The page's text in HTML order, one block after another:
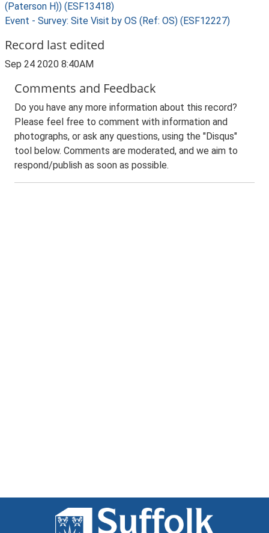
(Paterson H)) (ESF13418)
Event - Survey: Site Visit by OS (Ref: OS) (ESF12227)
Record last edited
Sep 24 2020 8:40AM
Comments and Feedback
Do you have any more information about this record?
Please feel free to comment with information and
photographs, or ask any questions, using the "Disqus"
tool below. Comments are moderated, and we aim to
respond/publish as soon as possible.